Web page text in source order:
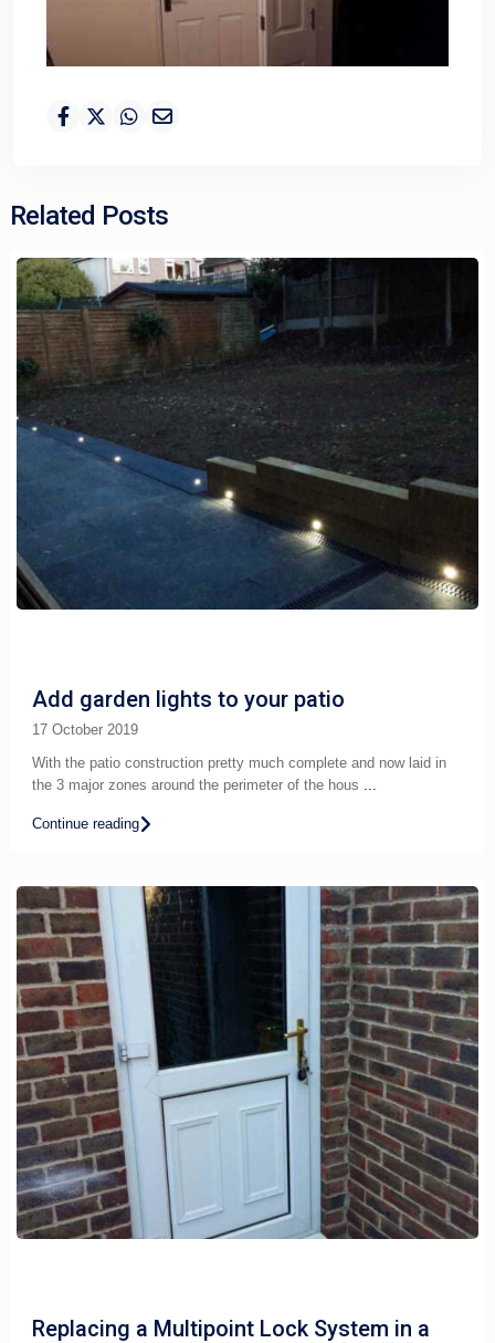
Related Posts
Add garden lights to your patio
17 October 2019
With the patio construction pretty much complete and now laid in
the 3 major zones around the perimeter of the hous ...
Continue reading
Replacing a Multipoint Lock System in a